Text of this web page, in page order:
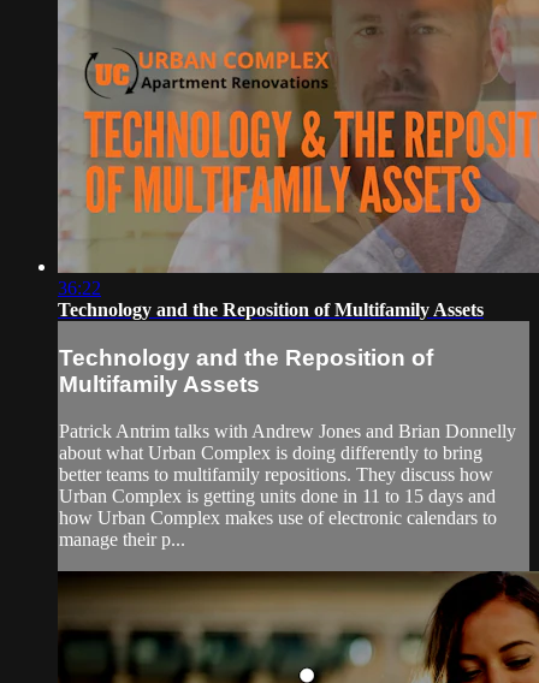
36:22
Technology and the Reposition of Multifamily Assets
Technology and the Reposition of
Multifamily Assets
Patrick Antrim talks with Andrew Jones and Brian Donnelly
about what Urban Complex is doing differently to bring
better teams to multifamily repositions. They discuss how
Urban Complex is getting units done in 11 to 15 days and
how Urban Complex makes use of electronic calendars to
manage their p...